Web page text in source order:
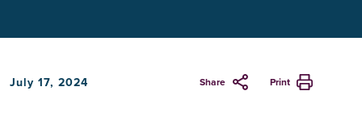
July 17, 2024 Share Print